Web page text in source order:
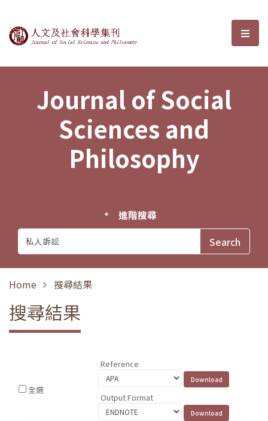
Journal of Social Sciences and選
Journal of Social
Sciences and
Philosophy
進階搜尋
Home 搜尋結果
搜尋結果
全選
Reference
Output Format